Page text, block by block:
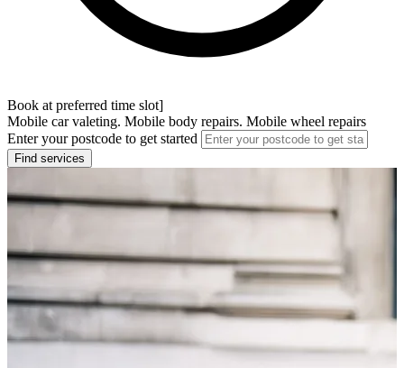
Book at preferred time slot]
Mobile car valeting. Mobile body repairs. Mobile wheel repairs
Enter your postcode to get started
Find services